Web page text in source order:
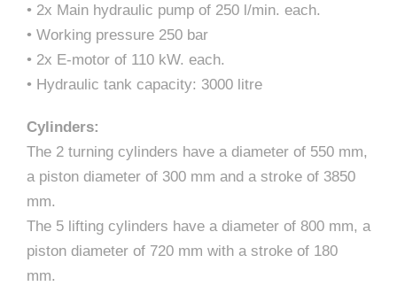
• 2x Main hydraulic pump of 250 l/min. each.
• Working pressure 250 bar
• 2x E-motor of 110 kW. each.
• Hydraulic tank capacity: 3000 litre
Cylinders:
The 2 turning cylinders have a diameter of 550 mm,
a piston diameter of 300 mm and a stroke of 3850
mm.
The 5 lifting cylinders have a diameter of 800 mm, a
piston diameter of 720 mm with a stroke of 180
mm.